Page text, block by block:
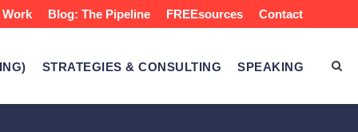
Blog: The Pipeline FREEsources Contact
STRATEGIES & CONSULTING SPEAKING